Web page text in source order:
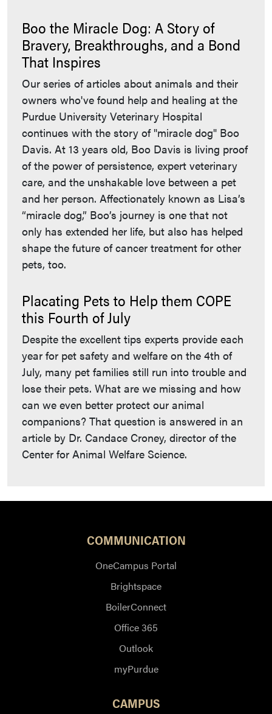
Boo the Miracle Dog: A Story of
Bravery, Breakthroughs, and a Bond
That Inspires
Our series of articles about animals and their
owners who've found help and healing at the
Purdue University Veterinary Hospital
continues with the story of "miracle dog" Boo
Davis. At 13 years old, Boo Davis is living proof
of the power of persistence, expert veterinary
care, and the unshakable love between a pet
and her person. Affectionately known as Lisa’s
“miracle dog,” Boo’s journey is one that not
only has extended her life, but also has helped
shape the future of cancer treatment for other
pets, too.
Placating Pets to Help them COPE
this Fourth of July
Despite the excellent tips experts provide each
year for pet safety and welfare on the 4th of
July, many pet families still run into trouble and
lose their pets. What are we missing and how
can we even better protect our animal
companions? That question is answered in an
article by Dr. Candace Croney, director of the
Center for Animal Welfare Science.
COMMUNICATION
OneCampus Portal
Brightspace
BoilerConnect
Office 365
Outlook
myPurdue
CAMPUS